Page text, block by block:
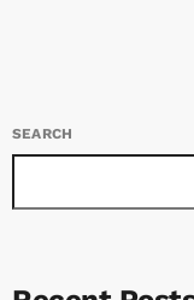
SEARCH